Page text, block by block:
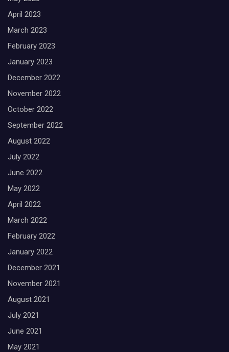
April 2023
March 2023
February 2023
January 2023
December 2022
November 2022
October 2022
September 2022
August 2022
July 2022
June 2022
May 2022
April 2022
March 2022
February 2022
January 2022
December 2021
November 2021
August 2021
July 2021
June 2021
May 2021